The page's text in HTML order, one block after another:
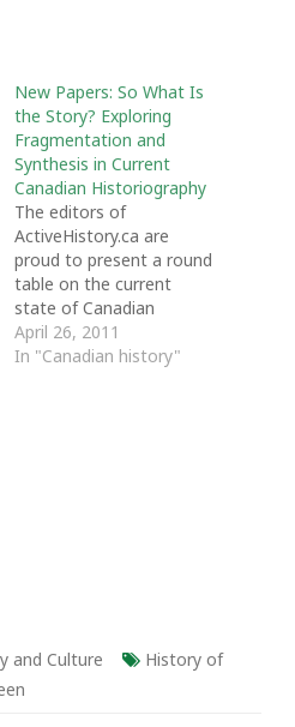
New Papers: So What Is
the Story? Exploring
Fragmentation and
Synthesis in Current
Canadian Historiography
The editors of
ActiveHistory.ca are
proud to present a round
table on the current
state of Canadian
History writing and
teaching by Ruth
April 26, 2011
In "Canadian history"
and Culture
History of